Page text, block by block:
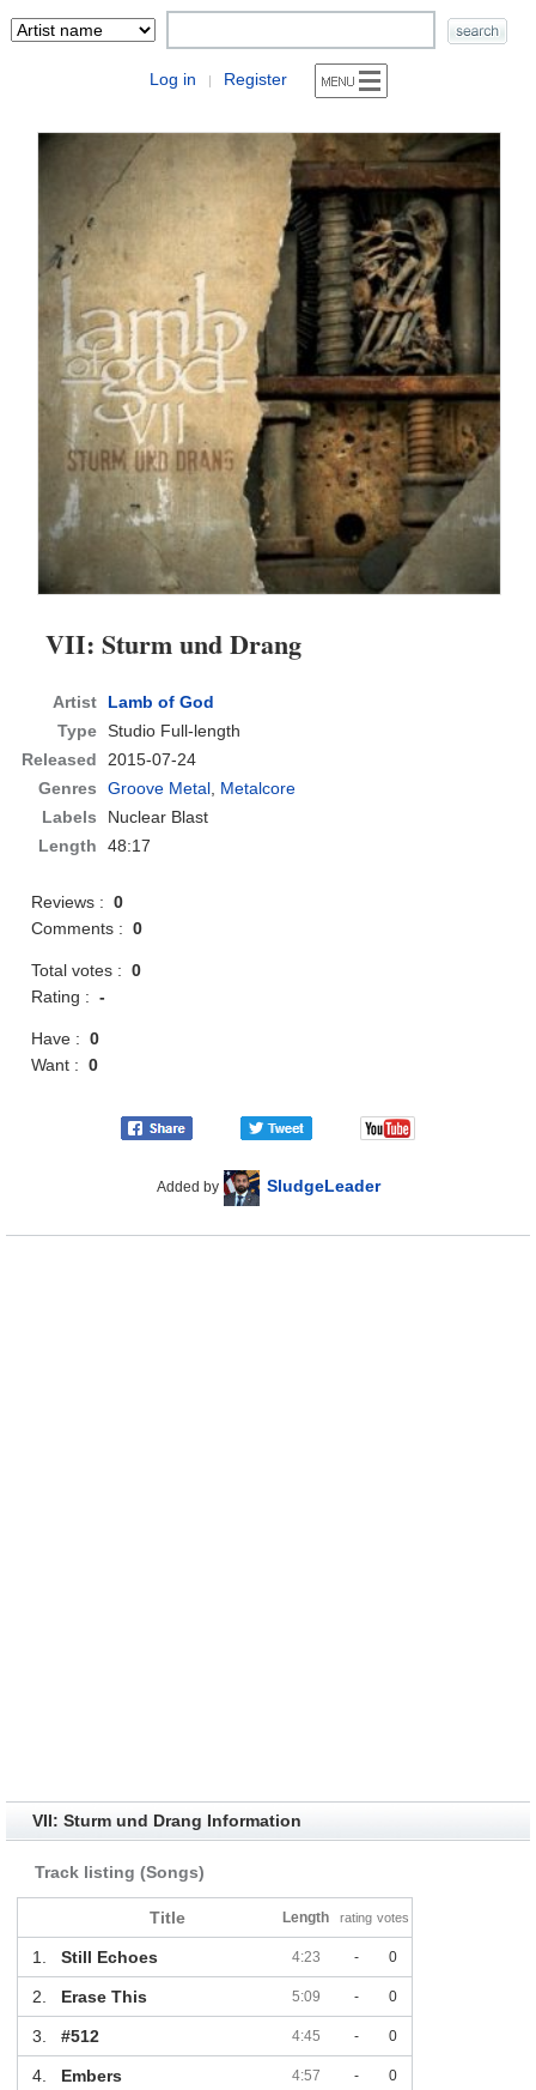
Log in | Register
VII: Sturm und Drang
Artist
Lamb of God
Type Studio Full-length
Released
2015-07-24
Genres
Groove Metal, Metalcore
Labels
Nuclear Blast
Length
48:17
Reviews :0
Comments :0
Total votes :0
Rating :-
Have :0
Want :0
Added by SludgeLeader
VII: Sturm und Drang Information
Track listing (Songs)
Title Length rating votes
1. Still Echoes 4:23 - 0
2. Erase This 5:09 - 0
3. #512 4:45 - 0
4. Embers 4:57 - 0